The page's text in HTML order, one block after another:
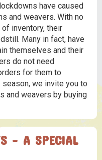
have caused
and weavers. With no
inventory, their
Many in fact, have
themselves and their
do not need
for them to
we invite you to
and weavers by buying
- A SPECIAL